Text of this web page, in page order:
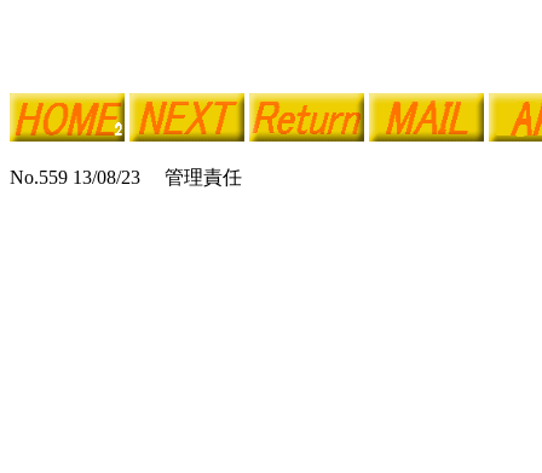
No.559 13/08/23 管理責任